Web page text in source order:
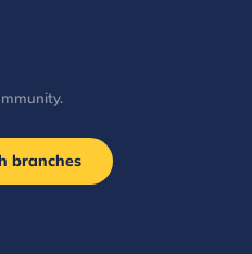
branches